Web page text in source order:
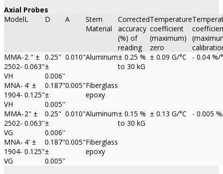
Axial Probes
ModelL D A
Stem
Material
Corrected
accuracy
(%) of
reading
Temperature
coefficient
(maximum)
zero
MMA-
2502-
VH
2 " ±
0.063"
0.25"
±
0.006''
0.010"Aluminum± 0.25 %
to 30 kG
± 0.09 G/°C - 0.04 %/
MNA-
1904-
VH
4' ±
0.125"
0.187"
±
0.005''
0.005''Fiberglass
epoxy
MMA-
2502-
VG
2" ±
0.063''
0.25"
±
0.006''
0.010"Aluminum± 0.15 %
to 30 kG
± 0.13 G/°C - 0.005
MNA-
1904-
VG
4' ±
0.125"
0.187"
±
0.005''
0.005"Fiberglass
epoxy